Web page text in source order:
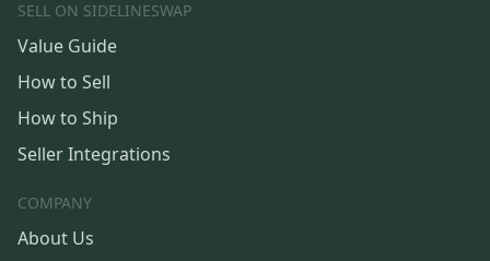
SELL ON SIDELINESWAP
Value Guide
How to Sell
How to Ship
Seller Integrations
COMPANY
About Us